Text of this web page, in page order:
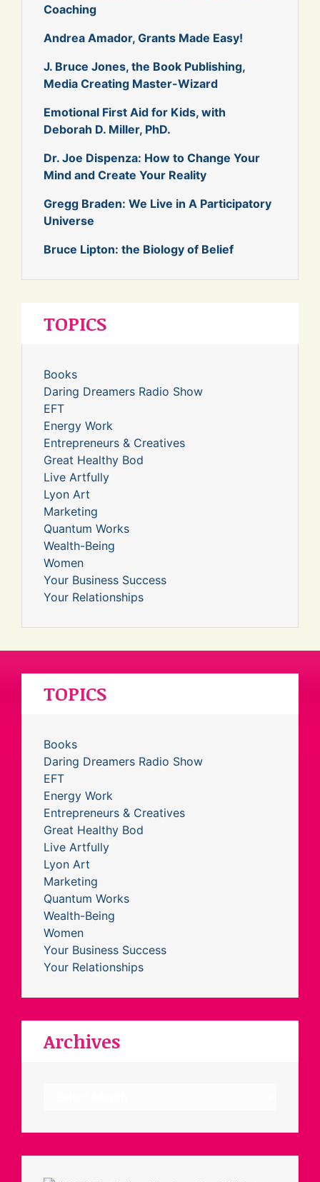
Coaching
Andrea Amador, Grants Made Easy!
J. Bruce Jones, the Book Publishing,
Media Creating Master-Wizard
Emotional First Aid for Kids, with
Deborah D. Miller, PhD.
Dr. Joe Dispenza: How to Change Your
Mind and Create Your Reality
Gregg Braden: We Live in A Participatory
Universe
Bruce Lipton: the Biology of Belief
TOPICS
Books
Daring Dreamers Radio Show
EFT
Energy Work
Entrepreneurs & Creatives
Great Healthy Bod
Live Artfully
Lyon Art
Marketing
Quantum Works
Wealth-Being
Women
Your Business Success
Your Relationships
TOPICS
Books
Daring Dreamers Radio Show
EFT
Energy Work
Entrepreneurs & Creatives
Great Healthy Bod
Live Artfully
Lyon Art
Marketing
Quantum Works
Wealth-Being
Women
Your Business Success
Your Relationships
Archives